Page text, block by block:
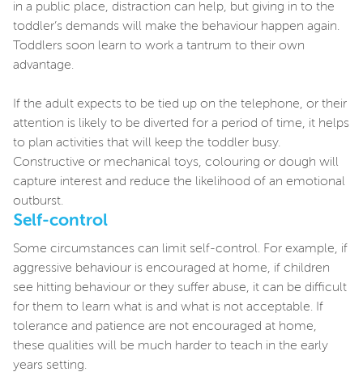
in a public place, distraction can help, but giving in to the
toddler’s demands will make the behaviour happen again.
Toddlers soon learn to work a tantrum to their own
advantage.
If the adult expects to be tied up on the telephone, or their
attention is likely to be diverted for a period of time, it helps
to plan activities that will keep the toddler busy.
Constructive or mechanical toys, colouring or dough will
capture interest and reduce the likelihood of an emotional
outburst.
Self-control
Some circumstances can limit self-control. For example, if
aggressive behaviour is encouraged at home, if children
see hitting behaviour or they suffer abuse, it can be difficult
for them to learn what is and what is not acceptable. If
tolerance and patience are not encouraged at home,
these qualities will be much harder to teach in the early
years setting.